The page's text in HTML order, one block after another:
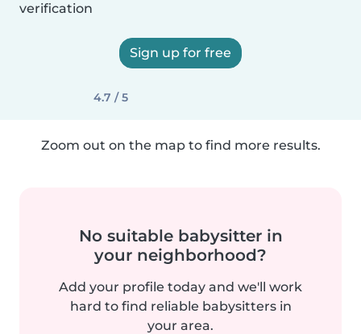
verification
Sign up for free
4.7 / 5
Zoom out on the map to find more results.
No suitable babysitter in
your neighborhood?
Add your profile today and we'll work
hard to find reliable babysitters in
your area.